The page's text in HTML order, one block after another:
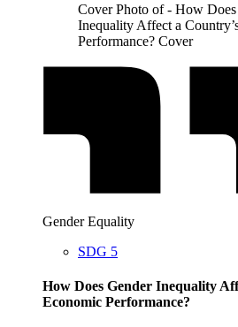
Cover Photo of - How
Inequality Affect a
Performance? Cover
Gender Equality
SDG 5
How Does Gender Inequality
Economic Performance?